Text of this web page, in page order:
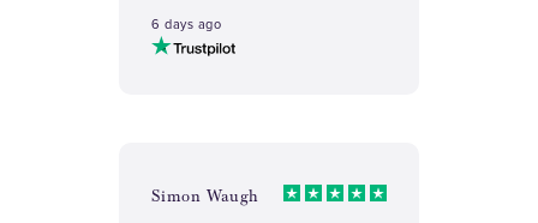
6 days ago
Simon Waugh